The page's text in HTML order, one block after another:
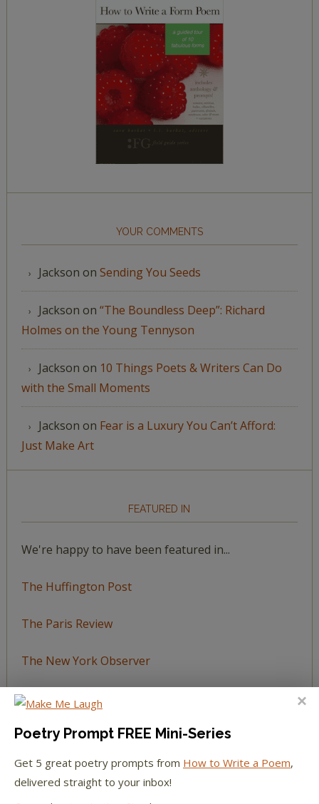
YOUR COMMENTS
Jackson on Sending You Seeds
Jackson on “The Boundless Deep”: Richard
Holmes on the Young Tennyson
Jackson on 10 Things Poets & Writers Can Do
with the Small Moments
Jackson on Fear is a Luxury You Can’t Afford:
Just Make Art
FEATURED IN
We're happy to have been featured in...
The Huffington Post
The Paris Review
The New York Observer
Tumblr Book News
STAY IN TOUCH WITH US
Poetry Prompt FREE Mini-Series
Get 5 great poetry prompts from How to Write a Poem,
delivered straight to your inbox!